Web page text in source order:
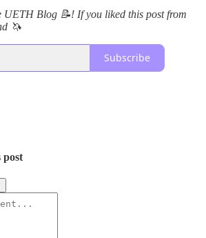
UETH Blog 📝! If you liked this post from
🦄
Subscribe
post